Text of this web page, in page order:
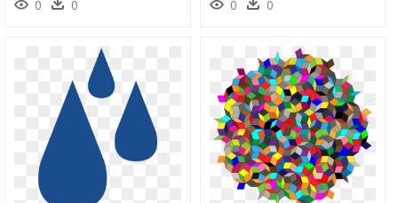
0 0 0 0